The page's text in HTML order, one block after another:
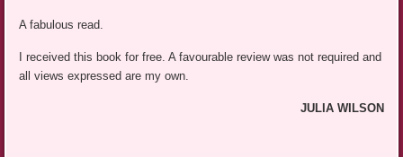
A fabulous read.
I received this book for free. A favourable review was not required and
all views expressed are my own.
JULIA WILSON